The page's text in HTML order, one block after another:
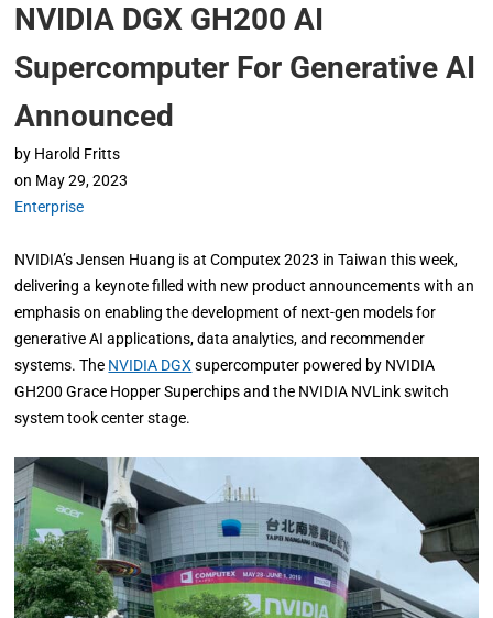
NVIDIA DGX GH200 AI
Supercomputer For Generative AI
Announced
by Harold Fritts
on May 29, 2023
Enterprise
NVIDIA’s Jensen Huang is at Computex 2023 in Taiwan this week,
delivering a keynote filled with new product announcements with an
emphasis on enabling the development of next-gen models for
generative AI applications, data analytics, and recommender
systems. The NVIDIA DGX supercomputer powered by NVIDIA
GH200 Grace Hopper Superchips and the NVIDIA NVLink switch
system took center stage.